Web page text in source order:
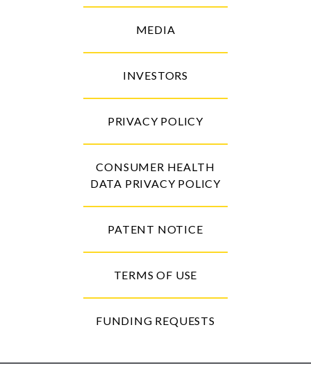
MEDIA
INVESTORS
PRIVACY POLICY
CONSUMER HEALTH
DATA PRIVACY POLICY
PATENT NOTICE
TERMS OF USE
FUNDING REQUESTS